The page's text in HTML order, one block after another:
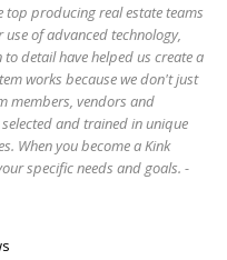
top producing real estate teams
of advanced technology,
detail have helped us create a
works because we don't just
members, vendors and
and trained in unique
When you become a Kink
specific needs and goals. -